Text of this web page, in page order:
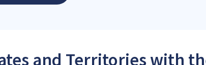
and Territories with